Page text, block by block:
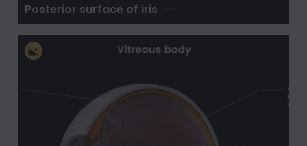
Posterior surface of iris